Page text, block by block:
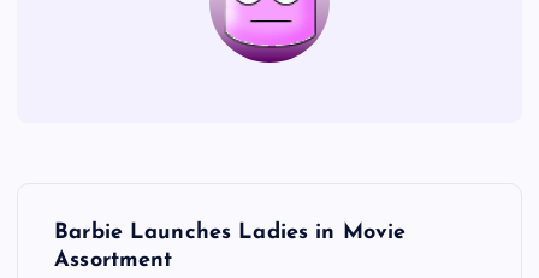
Barbie Launches Ladies in Movie
Assortment